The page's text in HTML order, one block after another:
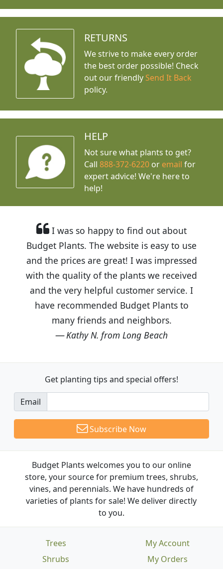
RETURNS
We strive to make every order
the best order possible! Check
out our friendly Send It Back
policy.
HELP
Not sure what plants to get?
Call888-372-6220 or email for
expert advice! We're here to
help!
I was so happy to find out about
Budget Plants. The website is easy to use
and the prices are great! I was impressed
with the quality of the plants we received
and the very helpful customer service. I
have recommended Budget Plants to
many friends and neighbors.
Kathy N. from Long Beach
Get planting tips and special offers!
Email
Subscribe Now
Budget Plants welcomes you to our online
store, your source for premium trees, shrubs,
vines, and perennials. We have hundreds of
varieties of plants for sale! We deliver directly
to you.
Trees
Shrubs
My Account
My Orders